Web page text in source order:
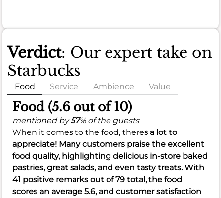
Verdict: Our expert take on
Starbucks
Food Service Ambience Value
Food (5.6 out of 10)
mentioned by57% of the guests
When it comes to the food, theres a lot to
appreciate! Many customers praise the excellent
food quality, highlighting delicious in-store baked
pastries,great salads, and even tasty treats. With
41 positive remarks out of 79 total, the food
scores an average 5.6, and customer satisfaction